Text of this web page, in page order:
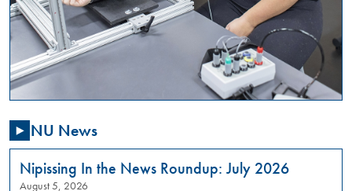
,
01:00
PM
-
03:00
PM
Are
you
passionate
about
NU News
Nipissing In the News Roundup: July 2026
August 5, 2026